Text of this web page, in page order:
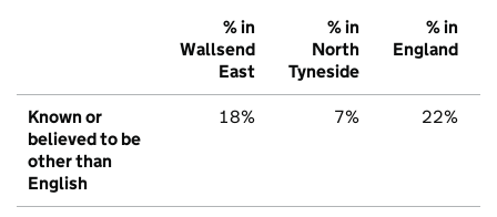
% in
Wallsend
East
% in
North
Tyneside
% in
England
Known or
believed to be
other than
English
18% 7% 22%